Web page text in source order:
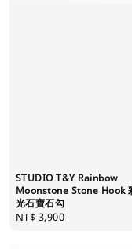
STUDIO T&Y Rainbow
Moonstone Stone Hook
光石寶石勾
Regular
NT$ 3,900